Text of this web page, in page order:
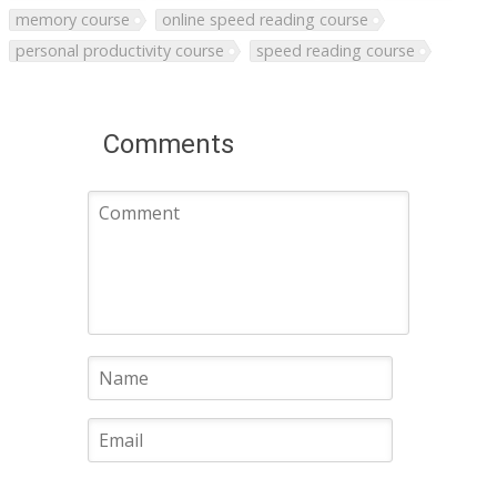
memory course
online speed reading course
personal productivity course
speed reading course
Comments